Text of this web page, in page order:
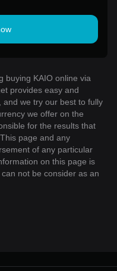
buying KAIO online via
provides easy and
and we try our best to fully
we offer on the
for the results that
page and any
of any particular
on this page is
not be consider as an